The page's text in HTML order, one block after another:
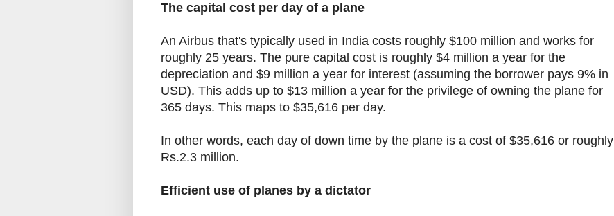
The capital cost per day of a plane
An Airbus that's typically used in India costs roughly $100 million and works for
roughly 25 years. The pure capital cost is roughly $4 million a year for the
depreciation and $9 million a year for interest (assuming the borrower pays 9% in
USD). This adds up to $13 million a year for the privilege of owning the plane for
365 days. This maps to $35,616 per day.
In other words, each day of down time by the plane is a cost of $35,616 or roughly
Rs.2.3 million.
Efficient use of planes by a dictator